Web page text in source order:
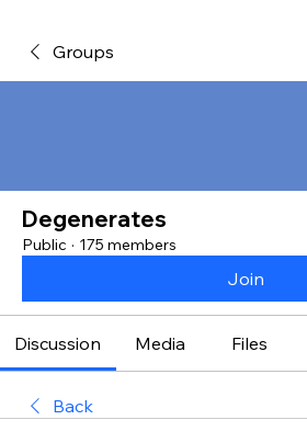
Groups
Degenerates
Public · 175 members
Join
Discussion Media Files
Back